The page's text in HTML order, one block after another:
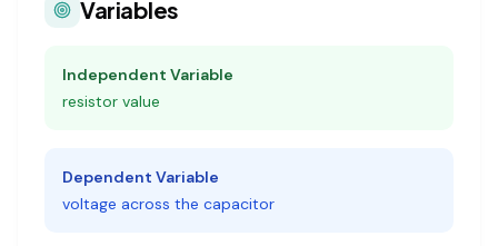
Variables
Independent Variable
resistor value
Dependent Variable
voltage across the capacitor